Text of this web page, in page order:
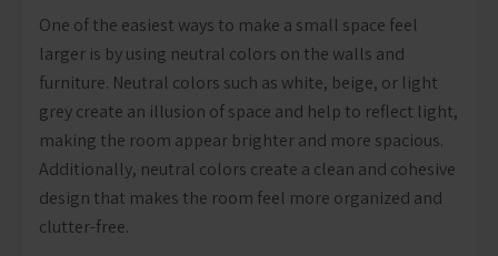
One of the easiest ways to make a small space feel
larger is by using neutral colors on the walls and
furniture. Neutral colors such as white, beige, or light
grey create an illusion of space and help to reflect light,
making the room appear brighter and more spacious.
Additionally, neutral colors create a clean and cohesive
design that makes the room feel more organized and
clutter-free.